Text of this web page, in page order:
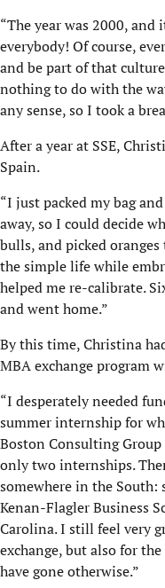
“The year was 2000,
everybody! Of course,
and be part of that
nothing to do with the
any sense, so I took a
After a year at SSE,
Spain.
“I just packed my bag
away, so I could decide
bulls, and picked
the simple life while
helped me re-calibrate.
and went home.”
By this time, Christina
MBA exchange program
“I desperately needed
summer internship for
Boston Consulting Group
only two internships.
somewhere in the
Kenan-Flagler Business
Carolina. I still feel very
exchange, but also for
have gone otherwise.”